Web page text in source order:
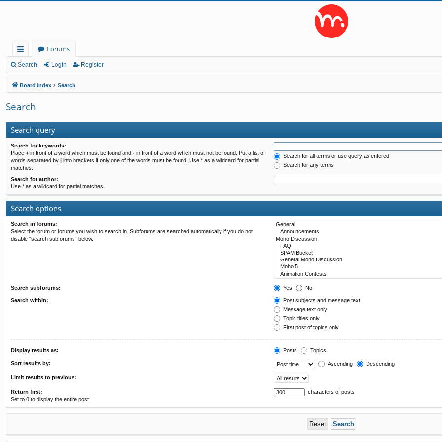
ui
ck
lin
ks
Forums
Search Login Register
Board index Search
Search
Search query
Search for keywords:
Place + in front of a word which must be found and - in front of a word which must not be found. Put a list of
words separated by | into brackets if only one of the words must be found. Use * as a wildcard for partial
matches.
Search for all terms or use query as entered
Search for any terms
Search for author:
Use * as a wildcard for partial matches.
Search options
Search in forums:
Select the forum or forums you wish to search in. Subforums are searched automatically if you do not
disable “search subforums“ below.
Search subforums: Yes No
Search within:
Post subjects and message text
Message text only
Topic titles only
First post of topics only
Display results as: Posts Topics
Sort results by: Ascending Descending
Limit results to previous:
Return first:
Set to 0 to display the entire post.
characters of posts